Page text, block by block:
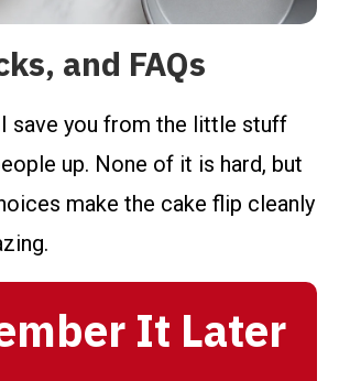
and FAQs
save you from the little stuff
up. None of it is hard, but
make the cake flip cleanly
It Later